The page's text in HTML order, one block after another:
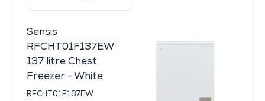
Sensis
RFCHT01F137EW
137 litre Chest
Freezer - White
RFCHT01F137EW